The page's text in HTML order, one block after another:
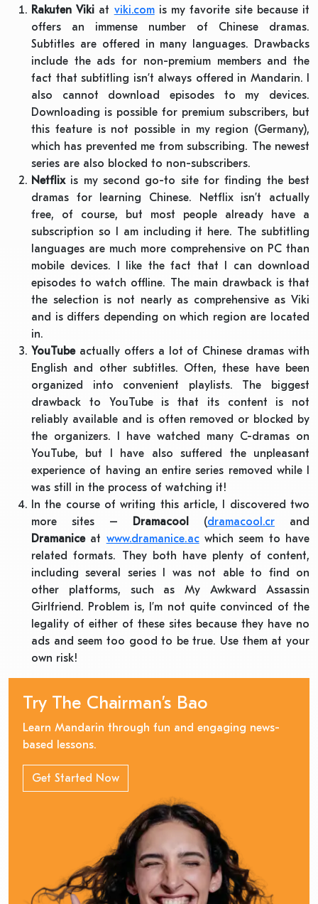
Rakuten Viki at viki.comis my favorite site because it
offers an immense number of Chinese dramas.
Subtitles are offered in many languages. Drawbacks
include the ads for non-premium members and the
fact that subtitling isn’t always offered in Mandarin. I
also cannot download episodes to my devices.
Downloading is possible for premium subscribers, but
this feature is not possible in my region (Germany),
which has prevented me from subscribing. The newest
series are also blocked to non-subscribers.
Netflix is my second go-to site for finding the best
dramas for learning Chinese. Netflix isn’t actually
free, of course, but most people already have a
subscription so I am including it here. The subtitling
languages are much more comprehensive on PC than
mobile devices. I like the fact that I can download
episodes to watch offline. The main drawback is that
the selection is not nearly as comprehensive as Viki
and is differs depending on which region are located
in.
YouTubeactually offers a lot of Chinese dramas with
English and other subtitles. Often, these have been
organized into convenient playlists. The biggest
drawback to YouTube is that its content is not
reliably available and is often removed or blocked by
the organizers. I have watched many C-dramas on
YouTube, but I have also suffered the unpleasant
experience of having an entire series removed while I
was still in the process of watching it!
In the course of writing this article, I discovered two
more sites –
Dramacool (dramacool.cr and
Dramaniceat www.dramanice.acwhich seem to have
related formats. They both have plenty of content,
including several series I was not able to find on
other platforms, such as My Awkward Assassin
Girlfriend. Problem is, I’m not quite convinced of the
legality of either of these sites because they have no
ads and seem too good to be true. Use them at your
own risk!
Try The Chairman’s Bao
Learn Mandarin through fun and engaging news-
based lessons.
Get Started Now